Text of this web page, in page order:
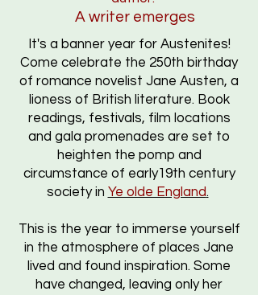
A writer emerges
It's a banner year for Austenites!
Come celebrate the 250th birthday
of romance novelist Jane Austen, a
lioness of British literature. Book
readings, festivals, film locations
and gala promenades are set to
heighten the pomp and
circumstance of early19th century
societyin Ye olde England.
This is the year to immerse yourself
in the atmosphere of places Jane
lived and found inspiration. Some
have changed, leaving only her